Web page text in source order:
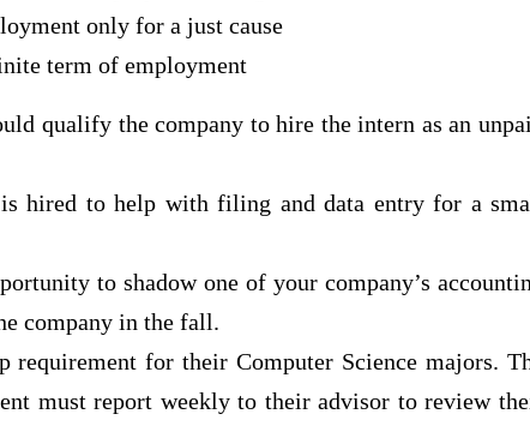
only for a just cause
term of employment
qualify the company to hire the intern as an
hired to help with filing and data entry for a
to shadow one of your company’s
company in the fall.
requirement for their Computer Science majors.
must report weekly to their advisor to review